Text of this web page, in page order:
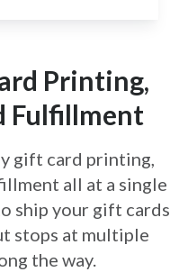
Printing,
Fulfillment
gift card printing,
all at a single
ship your gift cards
stops at multiple
the way.